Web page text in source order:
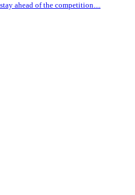
ahead of the competition....